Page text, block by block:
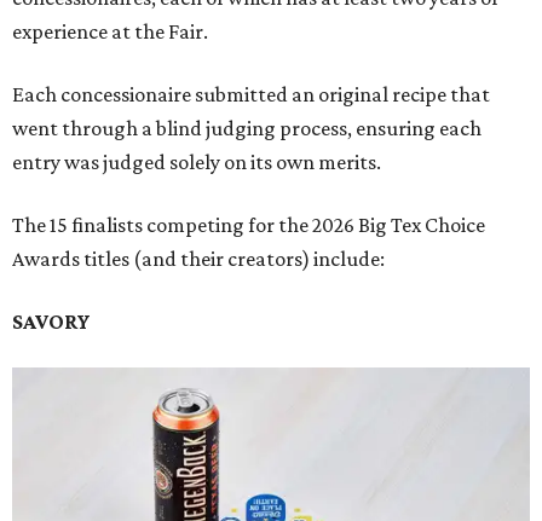
experience at the Fair.
Each concessionaire submitted an original recipe that
went through a blind judging process, ensuring each
entry was judged solely on its own merits.
The 15 finalists competing for the 2026 Big Tex Choice
Awards titles (and their creators) include:
SAVORY